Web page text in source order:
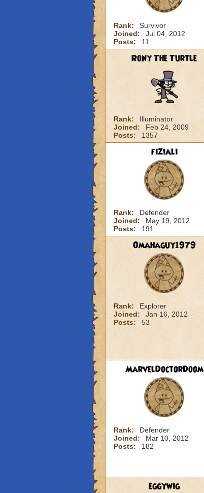
Rank:
Survivor
Joined:
Jul 04, 2012
Posts:
11
Rony The Turtle
Rank:
Illuminator
Joined:
Feb 24, 2009
Posts:
1357
fiziali
Rank:
Defender
Joined:
May 19, 2012
Posts:
191
Omahaguy1979
Rank:
Explorer
Joined:
Jan 16, 2012
Posts:
53
MarvelDoctorDoom
Rank:
Defender
Joined:
Mar 10, 2012
Posts:
182
eggywig